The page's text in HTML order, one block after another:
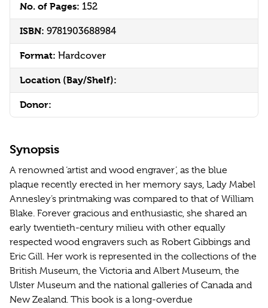
No. of Pages: 152
ISBN: 9781903688984
Format: Hardcover
Location (Bay/Shelf):
Donor:
Synopsis
A renowned ‘artist and wood engraver’, as the blue
plaque recently erected in her memory says, Lady Mabel
Annesley’s printmaking was compared to that of William
Blake. Forever gracious and enthusiastic, she shared an
early twentieth-century milieu with other equally
respected wood engravers such as Robert Gibbings and
Eric Gill. Her work is represented in the collections of the
British Museum, the Victoria and Albert Museum, the
Ulster Museum and the national galleries of Canada and
New Zealand. This book is a long-overdue